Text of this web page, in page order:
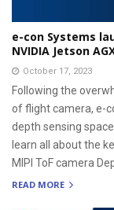
e-con Systems
NVIDIA Jetson
October 17, 2023
Following the
of flight camera, e-
depth sensing
learn all about the
MIPI ToF camera
READ MORE